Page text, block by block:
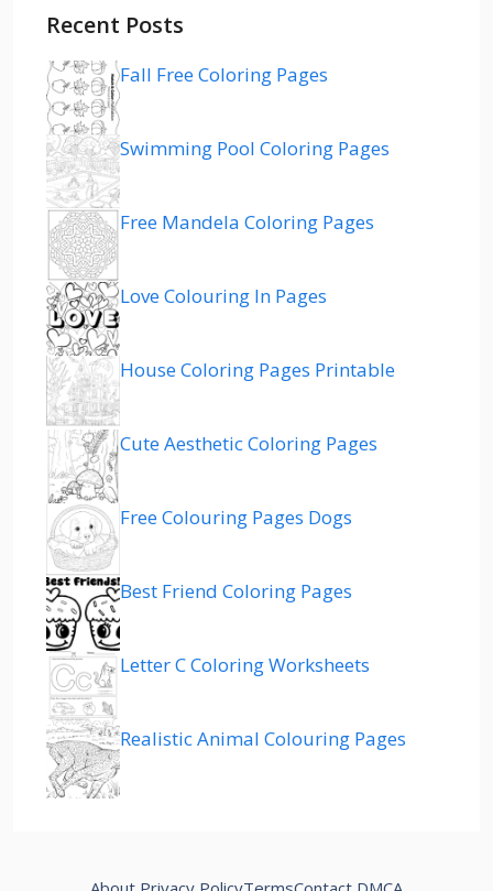
Recent Posts
Fall Free Coloring Pages
Swimming Pool Coloring Pages
Free Mandela Coloring Pages
Love Colouring In Pages
House Coloring Pages Printable
Cute Aesthetic Coloring Pages
Free Colouring Pages Dogs
Best Friend Coloring Pages
Letter C Coloring Worksheets
Realistic Animal Colouring Pages